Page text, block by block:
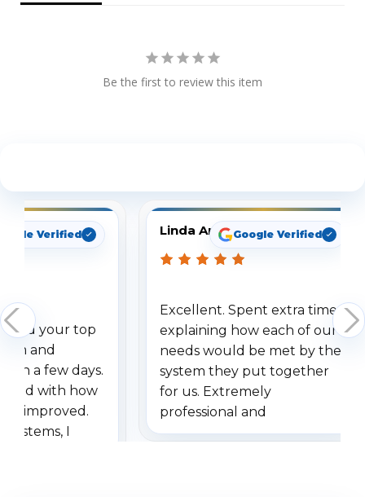
Be the first to review this item
Verified
your top
and
a few days.
with how
improved.
systems, I
Linda ArbuckleGoogle Verified
Excellent. Spent extra time
explaining how each of our
needs would be met by the
system they put together
for us. Extremely
professional and
understanding when we